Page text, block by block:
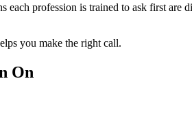
profession is trained to ask first
you make the right call.
On